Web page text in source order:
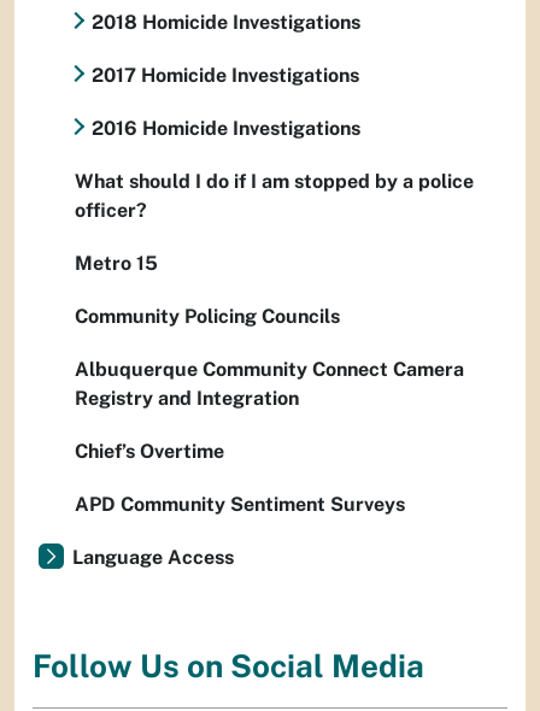
2018 Homicide Investigations
2017 Homicide Investigations
2016 Homicide Investigations
What should I do if I am stopped by a police
officer?
Metro 15
Community Policing Councils
Albuquerque Community Connect Camera
Registry and Integration
Chief’s Overtime
APD Community Sentiment Surveys
Language Access
Follow Us on Social Media